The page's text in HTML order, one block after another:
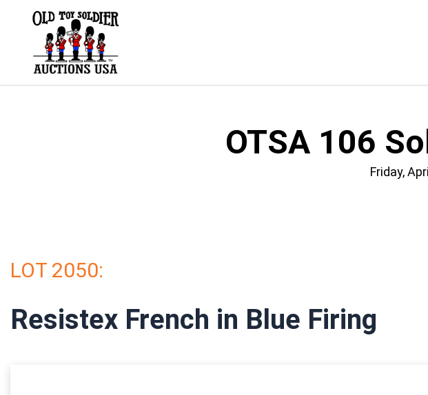
OTSA 106
Friday,
LOT 2050:
Resistex French in Blue Firing